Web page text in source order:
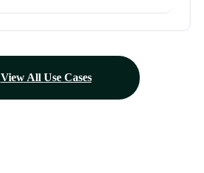
View All Use Cases